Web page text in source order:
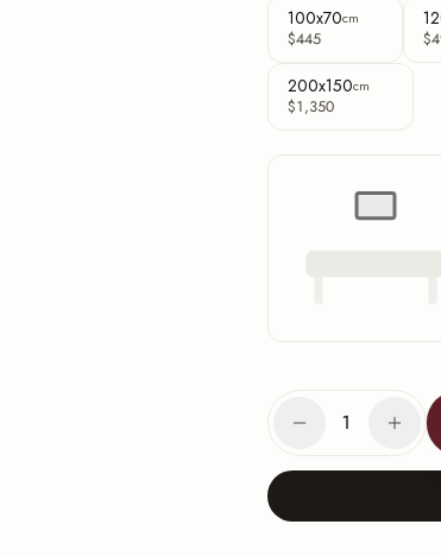
100x70cm
$445
200x150cm
$1,350
1